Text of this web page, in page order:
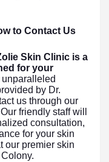
to Contact Us
Skin Clinic is a
for your
by Dr.
us through our
friendly staff will
consultation,
for your skin
our premier skin